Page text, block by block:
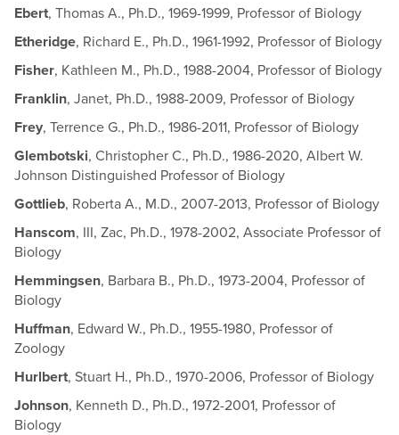
Ebert, Thomas A., Ph.D., 1969-1999, Professor of Biology
Etheridge, Richard E., Ph.D., 1961-1992, Professor of Biology
Fisher, Kathleen M., Ph.D., 1988-2004, Professor of Biology
Franklin, Janet, Ph.D., 1988-2009, Professor of Biology
Frey, Terrence G., Ph.D., 1986-2011, Professor of Biology
Glembotski, Christopher C., Ph.D., 1986-2020, Albert W.
Johnson Distinguished Professor of Biology
Gottlieb, Roberta A., M.D., 2007-2013, Professor of Biology
Hanscom, III, Zac, Ph.D., 1978-2002, Associate Professor of
Biology
Hemmingsen, Barbara B., Ph.D., 1973-2004, Professor of
Biology
Huffman, Edward W., Ph.D., 1955-1980, Professor of
Zoology
Hurlbert, Stuart H., Ph.D., 1970-2006, Professor of Biology
Johnson, Kenneth D., Ph.D., 1972-2001, Professor of
Biology